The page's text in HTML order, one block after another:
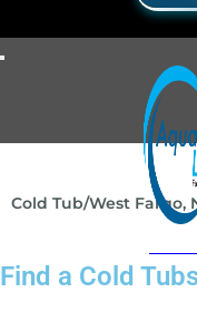
Open Menu
Cold Tub/West Fargo,
Find a Cold